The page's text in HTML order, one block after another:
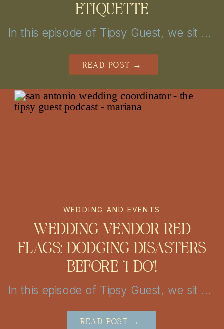
READ POST →
In this episode of Tipsy Guest, we sit down with Nicolette from Chic Concepts to explore personalized wedding decor and event design tips. From unique themes to creative lighting, get inspired to elevate your San Antonio or Austin celebration into a truly unforgettable experience!
ETIQUETTE
READ POST →
WEDDING VENDOR RED
FLAGS: DODGING DISASTERS
BEFORE ‘I DO’!
In this episode of Tipsy Guest, we sit down with Nicolette from Chic Concepts to explore personalized wedding decor and event design tips. From unique themes to creative lighting, get inspired to elevate your San Antonio or Austin celebration into a truly unforgettable experience!
WEDDING AND EVENTS